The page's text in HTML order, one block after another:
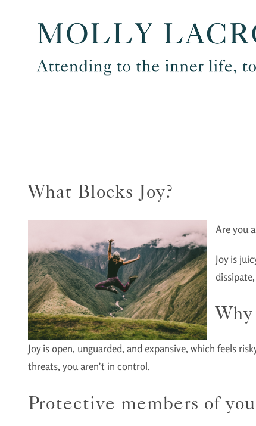
What Blocks Joy?
Are you
Joy is
Joy is open, unguarded, and expansive, which feels
threats, you aren’t in control.
Protective members of